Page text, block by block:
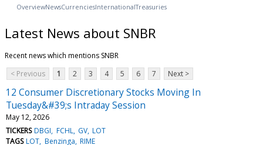
OverviewNewsCurrenciesInternationalTreasuries
Latest News about SNBR
Recent news which mentions SNBR
< Previous
1 2 3 4 5 6 7 Next >
12 Consumer Discretionary Stocks Moving In
Tuesday&#39;s Intraday Session
May 12, 2026
TICKERS DBGI FCHL GV LOT
TAGS LOT Benzinga RIME